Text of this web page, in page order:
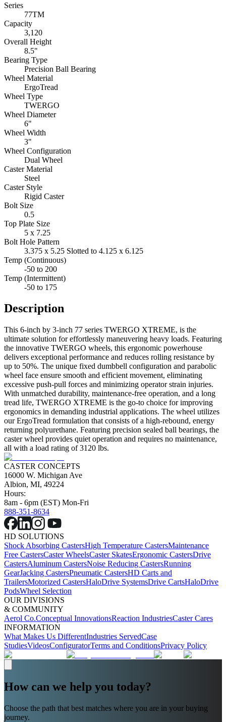
Series
77TM
Capacity
3,120
Overall Height
8.5"
Bearing Type
Precision Ball Bearing
Wheel Material
ErgoTread
Wheel Type
TWERGO
Wheel Diameter
6"
Wheel Width
3"
Wheel Configuration
Dual Wheel
Caster Material
Steel
Caster Style
Rigid Caster
Bolt Size
0.5
Top Plate Size
5 x 7.25
Bolt Hole Pattern
3.375 x 5.25 Slotted to 4.125 x 6.125
Temp (Continuous)
-50 to 200
Temp (Intermittent)
-50 to 175
Description
This 6-inch by 3-inch 77 series TWERGO XTREME, is the
ultimate solution for effortlessly maneuvering heavy loads. Featuring
the innovative TWERGO wheels, this ergonomic powerhouse
delivers exceptional performance and reduces rolling resistance by
up to 50%. The unique fixed dumbbell configuration and parabolic
wheel face ensure smooth and efficient movement, eliminating
excessive push-pull forces and minimizing operator strain injuries.
With unmatched durability, maintenance-free operation, and a long
tread life, TWERGO XTREME is the go-to choice for improving
ergonomics in demanding industrial applications. The wheel utilizes
our ErgoTread formulation that consists of a high-rebound, energy
returning polyurethane. Featuring precision sealed ball bearings, the
caster wheel provides quiet operation and requires no maintenance,
all with a load rating of 3120 lbs.
CASTER CONCEPTS
16000 W. Michigan Ave
Albion, MI, 49224
Hours:
8am - 6pm (EST) Mon-Fri
888-351-8634
HD SOLUTIONS
Shock Absorbing CastersHigh Temperature CastersMaintenance
Free CastersCaster WheelsCaster SkatesErgonomic CastersDrive
CastersAluminum CastersNoise Reducing CastersRunning
GearJacking CastersPneumatic CastersHD Carts and
TrailersMotorized CastersHaloDrive SystemsDrive CartsHaloDrive
PodsWheel Selection
OUR DIVISIONS
& COMMUNITY
Aerol Co.Conceptual InnovationsReaction IndustriesCaster Cares
INFORMATION
What Makes Us DifferentIndustries ServedCase
StudiesVideosConfiguratorTerms and ConditionsPrivacy Policy
How can we help you today?
Choose the path that best matches where you are in your buying
journey.